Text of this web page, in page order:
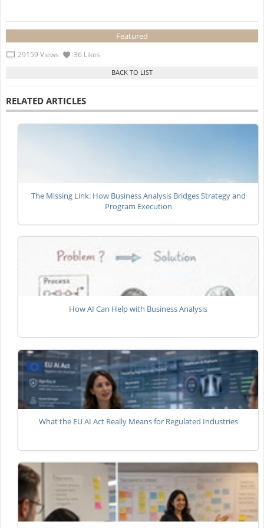
Featured
29159 Views 36 Likes
RELATED ARTICLES
The Missing Link: How Business Analysis Bridges Strategy and
Program Execution
How AI Can Help with Business Analysis
What the EU AI Act Really Means for Regulated Industries